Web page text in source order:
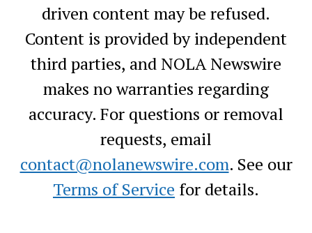
driven content may be refused.
Content is provided by independent
third parties, and NOLA Newswire
makes no warranties regarding
accuracy. For questions or removal
requests, email
contact@nolanewswire.com. See our
Terms of Service for details.